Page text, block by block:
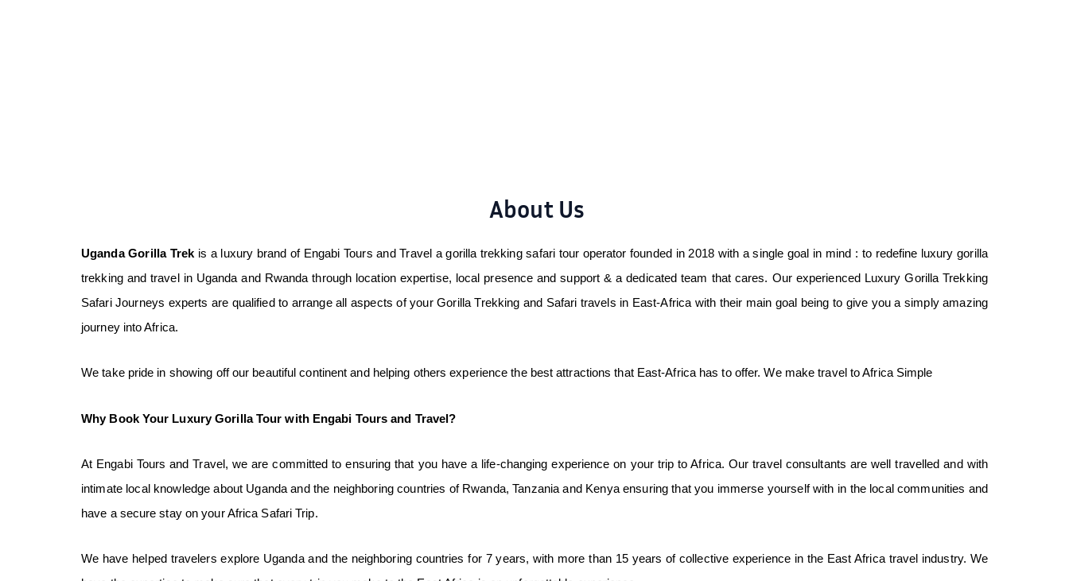
About Us
Uganda Gorilla Trek is a luxury brand of Engabi Tours and Travel a gorilla trekking safari tour operator founded in 2018 with a single goal in mind : to redefine luxury gorilla
trekking and travel in Uganda and Rwanda through location expertise, local presence and support & a dedicated team that cares. Our experienced Luxury Gorilla Trekking
Safari Journeys experts are qualified to arrange all aspects of your Gorilla Trekking and Safari travels in East-Africa with their main goal being to give you a simply amazing
journey into Africa.
We take pride in showing off our beautiful continent and helping others experience the best attractions that East-Africa has to offer. We make travel to Africa Simple
Why Book Your Luxury Gorilla Tourwith Engabi Tours and Travel?
At Engabi Tours and Travel, we are committed to ensuring that you have a life-changing experience on your trip to Africa. Our travel consultants are well travelled and with
intimate local knowledge about Uganda and the neighboring countries of Rwanda, Tanzania and Kenya ensuring that you immerse yourself with in the local communities and
have a secure stay on your Africa Safari Trip.
We have helped travelers explore Uganda and the neighboring countries for 7 years, with more than 15 years of collective experience in the East Africa travel industry. We